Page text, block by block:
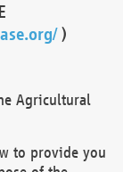
)
Agricultural
to provide you